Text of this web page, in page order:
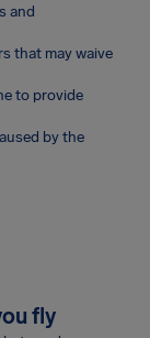
and
that may waive
to provide
by the
fly